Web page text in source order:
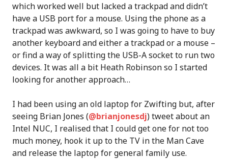
which worked well but lacked a trackpad and didn’t
have a USB port for a mouse. Using the phone as a
trackpad was awkward, so I was going to have to buy
another keyboard and either a trackpad or a mouse –
or find a way of splitting the USB-A socket to run two
devices. It was all a bit Heath Robinson so I started
looking for another approach…
I had been using an old laptop for Zwifting but, after
seeing Brian Jones (@brianjonesdj) tweet about an
Intel NUC, I realised that I could get one for not too
much money, hook it up to the TV in the Man Cave
and release the laptop for general family use.